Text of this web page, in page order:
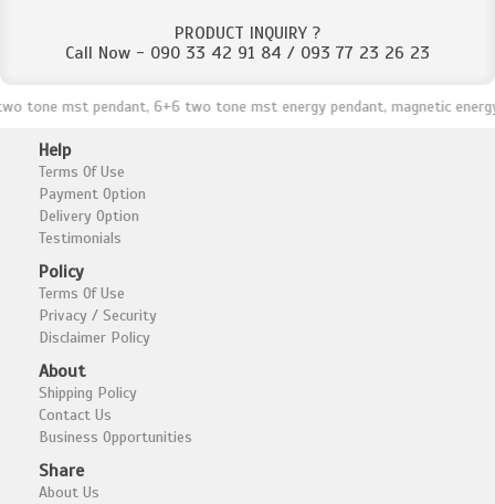
PRODUCT INQUIRY ?
Call Now - 090 33 42 91 84 / 093 77 23 26 23
mst pendant, 6+6 two tone mst energy pendant, magnetic energy
Help
Terms Of Use
Payment Option
Delivery Option
Testimonials
Policy
Terms Of Use
Privacy / Security
Disclaimer Policy
About
Shipping Policy
Contact Us
Business Opportunities
Share
About Us